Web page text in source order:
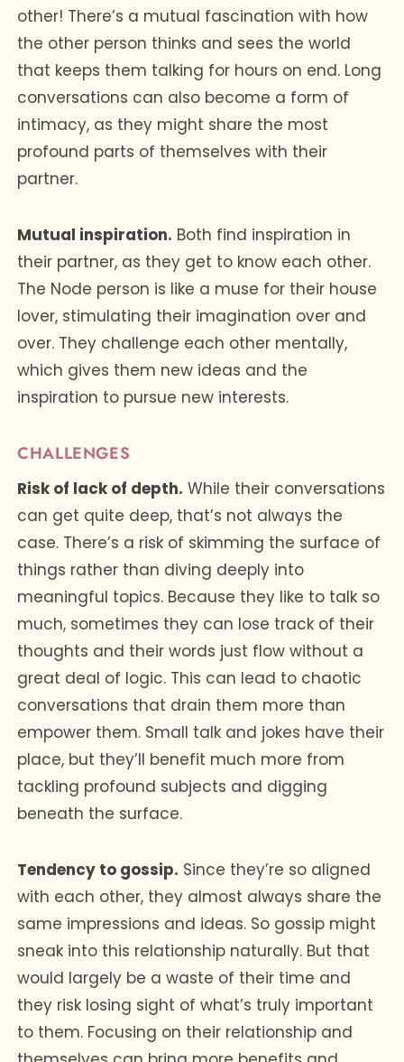
other! There’s a mutual fascination with how
the other person thinks and sees the world
that keeps them talking for hours on end. Long
conversations can also become a form of
intimacy, as they might share the most
profound parts of themselves with their
partner.
Mutual inspiration. Both find inspiration in
their partner, as they get to know each other.
The Node person is like a muse for their house
lover, stimulating their imagination over and
over. They challenge each other mentally,
which gives them new ideas and the
inspiration to pursue new interests.
CHALLENGES
Risk of lack of depth. While their conversations
can get quite deep, that’s not always the
case. There’s a risk of skimming the surface of
things rather than diving deeply into
meaningful topics. Because they like to talk so
much, sometimes they can lose track of their
thoughts and their words just flow without a
great deal of logic. This can lead to chaotic
conversations that drain them more than
empower them. Small talk and jokes have their
place, but they’ll benefit much more from
tackling profound subjects and digging
beneath the surface.
Tendency to gossip. Since they’re so aligned
with each other, they almost always share the
same impressions and ideas. So gossip might
sneak into this relationship naturally. But that
would largely be a waste of their time and
they risk losing sight of what’s truly important
to them. Focusing on their relationship and